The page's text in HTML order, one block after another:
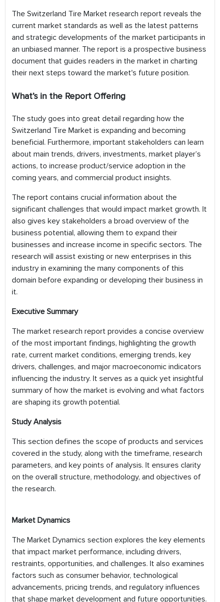
The Switzerland Tire Market research report reveals the
current market standards as well as the latest patterns
and strategic developments of the market participants in
an unbiased manner. The report is a prospective business
document that guides readers in the market in charting
their next steps toward the market's future position.
What’s in the Report Offering
The study goes into great detail regarding how the
Switzerland Tire Market is expanding and becoming
beneficial. Furthermore, important stakeholders can learn
about main trends, drivers, investments, market player’s
actions, to increase product/service adoption in the
coming years, and commercial product insights.
The report contains crucial information about the
significant challenges that would impact market growth. It
also gives key stakeholders a broad overview of the
business potential, allowing them to expand their
businesses and increase income in specific sectors. The
research will assist existing or new enterprises in this
industry in examining the many components of this
domain before expanding or developing their business in
it.
Executive Summary
The market research report provides a concise overview
of the most important findings, highlighting the growth
rate, current market conditions, emerging trends, key
drivers, challenges, and major macroeconomic indicators
influencing the industry. It serves as a quick yet insightful
summary of how the market is evolving and what factors
are shaping its growth potential.
Study Analysis
This section defines the scope of products and services
covered in the study, along with the timeframe, research
parameters, and key points of analysis. It ensures clarity
on the overall structure, methodology, and objectives of
the research.
Market Dynamics
The Market Dynamics section explores the key elements
that impact market performance, including drivers,
restraints, opportunities, and challenges. It also examines
factors such as consumer behavior, technological
advancements, pricing trends, and regulatory influences
that shape market development and future opportunities.